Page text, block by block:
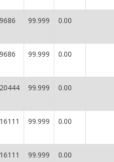
9686 99.999 0.00
9686 99.999 0.00
20444 99.999 0.00
16111 99.999 0.00
16111 99.999 0.00